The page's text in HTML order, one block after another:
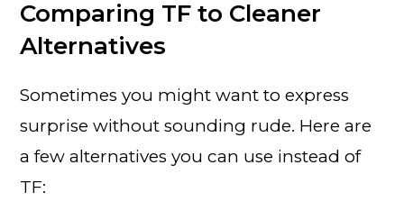
Comparing TF to Cleaner
Alternatives
Sometimes you might want to express
surprise without sounding rude. Here are
a few alternatives you can use instead of
TF: